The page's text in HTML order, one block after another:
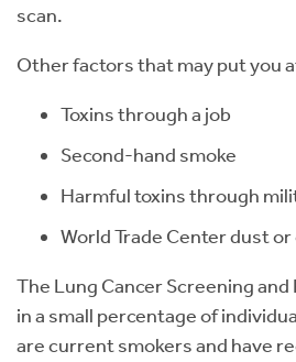
scan.
Other factors that may put you
Toxins through a job
Second-hand smoke
Harmful toxins through
World Trade Center dust
The Lung Cancer Screening
in a small percentage of
are current smokers and have